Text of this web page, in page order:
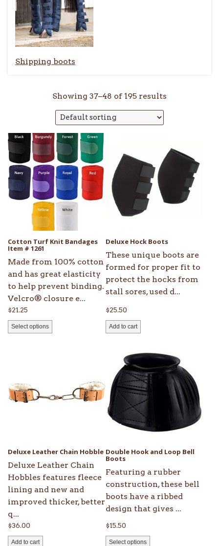
Shipping boots
Showing 37–48 of 195 results
Cotton Turf Knit Bandages
Item # 1261
Made from 100% cotton
and has great elasticity
to help prevent binding.
Velcro® closure e...
$21.25
Select options
This
product
has
multiple
variants.
The
options
chosen
on
the
product
page
Deluxe Hock Boots
These unique boots are
formed for proper fit to
protect the hocks from
stall sores, used d...
$25.50
Add to cart
Deluxe Leather Chain Hobble
Deluxe Leather Chain
Hobbles features fleece
lining and new and
improved thicker, better
q...
$36.00
Add to cart
Double Hook and Loop Bell
Boots
Featuring a rubber
construction, these bell
boots have a ribbed
design that gives ...
$15.50
Select options
product
has
multiple
variants.
The
options
chosen
on
the
product
page